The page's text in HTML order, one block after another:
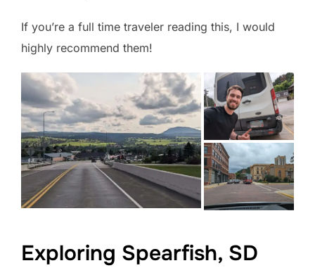
If you’re a full time traveler reading this, I would
highly recommend them!
Exploring Spearfish, SD